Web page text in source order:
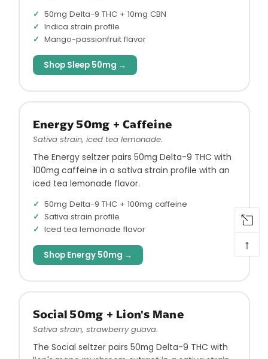
50mg Delta-9 THC + 10mg CBN
Indica strain profile
Mango-passionfruit flavor
Shop Sleep 50mg →
Energy 50mg + Caffeine
Sativa strain, iced tea lemonade.
The Energy seltzer pairs 50mg Delta-9 THC with
100mg caffeine in a sativa strain profile with an
iced tea lemonade flavor.
50mg Delta-9 THC + 100mg caffeine
Sativa strain profile
Iced tea lemonade flavor
Shop Energy 50mg →
Social 50mg + Lion's Mane
Sativa strain, strawberry guava.
The Social seltzer pairs 50mg Delta-9 THC with
↑